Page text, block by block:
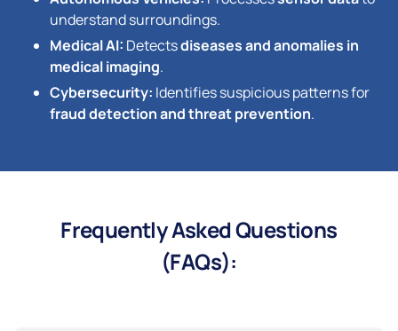
understand surroundings.
Medical AI: Detectsdiseases and anomalies in
medical imaging.
Cybersecurity: Identifies suspicious patterns for
fraud detection and threat prevention.
Frequently Asked Questions
(FAQs):